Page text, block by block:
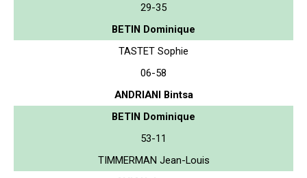
29-35
BETIN Dominique
TASTET Sophie
06-58
ANDRIANI Bintsa
BETIN Dominique
53-11
TIMMERMAN Jean-Louis